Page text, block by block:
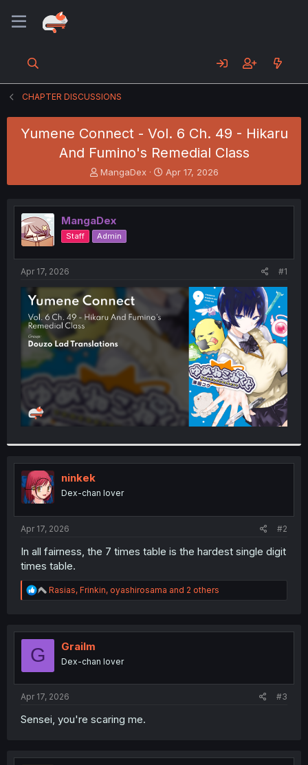
CHAPTER DISCUSSIONS
Yumene Connect - Vol. 6 Ch. 49 - Hikaru
And Fumino's Remedial Class
T
h
e
a
d
s
t
e
r
MangaDex
S
t
r
t
Apr 17, 2026
MangaDex
Staff Admin
Apr 17, 2026 #1
ninkek
Dex-chan lover
Apr 17, 2026 #2
In all fairness, the 7 times table is the hardest single digit
times table.
R
e
t
Rasias, Frinkin, oyashirosama and 2 others
G Grailm
Dex-chan lover
Apr 17, 2026 #3
Sensei, you're scaring me.